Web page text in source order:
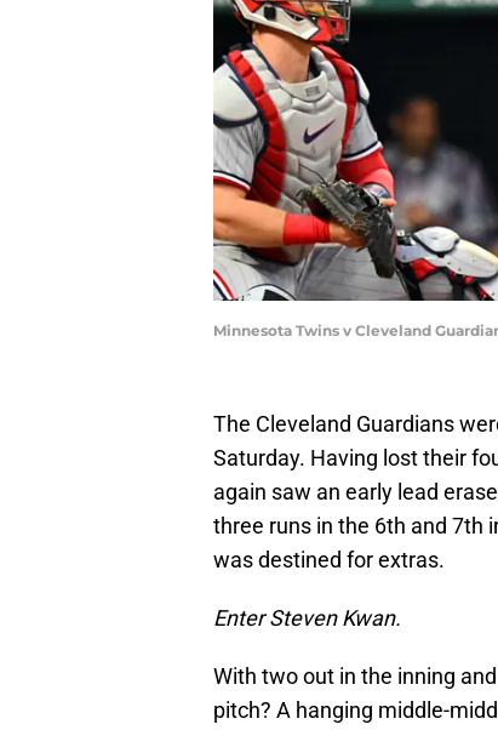
Minnesota Twins v Cleveland
The Cleveland Guardians
Saturday. Having lost their
again saw an early lead
three runs in the 6th and 7th
was destined for extras.
Enter Steven Kwan.
With two out in the inning
pitch? A hanging middle-